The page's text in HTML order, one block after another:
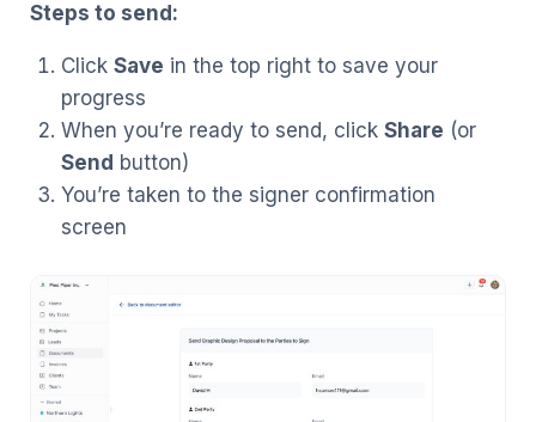
Steps to send:
Click Save in the top right to save your
progress
When you’re ready to send, click Share (or
Send button)
You’re taken to the signer confirmation
screen